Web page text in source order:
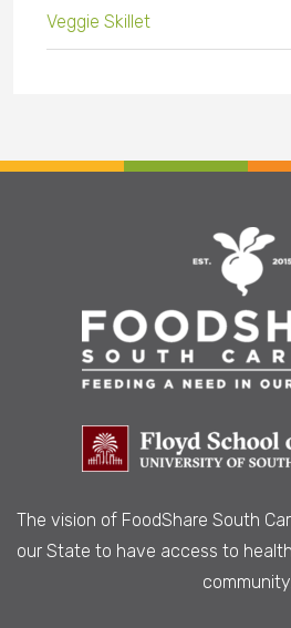
Veggie Skillet
The vision of FoodShare South
our State to have access to
community.